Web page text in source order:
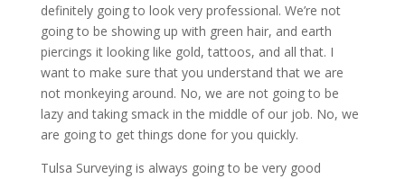
definitely going to look very professional. We’re not
going to be showing up with green hair, and earth
piercings it looking like gold, tattoos, and all that. I
want to make sure that you understand that we are
not monkeying around. No, we are not going to be
lazy and taking smack in the middle of our job. No, we
are going to get things done for you quickly.
Tulsa Surveying is always going to be very good